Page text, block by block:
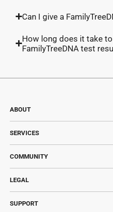
Can I give a
How long does it take
FamilyTreeDNA test
ABOUT
SERVICES
COMMUNITY
LEGAL
SUPPORT